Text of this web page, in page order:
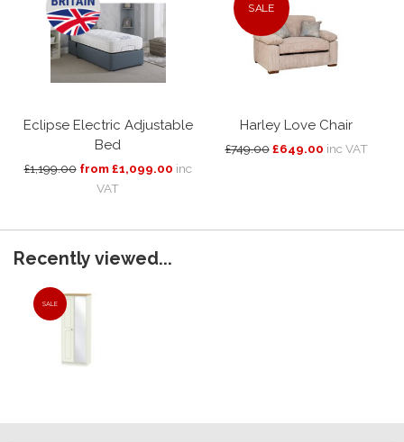
Eclipse Electric Adjustable
Bed
£1,199.00 from £1,099.00 inc
VAT
SALE
Harley Love Chair
£749.00 £649.00 inc VAT
Recently viewed...
SALE